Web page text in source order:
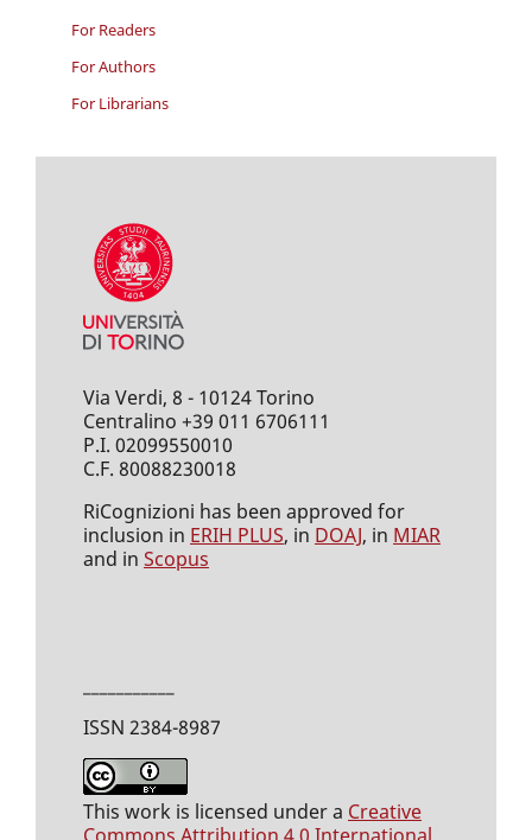
For Readers
For Authors
For Librarians
Via Verdi, 8 - 10124 Torino
Centralino +39 011 6706111
P.I. 02099550010
C.F. 80088230018
RiCognizioni has been approved for
inclusion in ERIH PLUS, in DOAJ, in MIAR
and in Scopus
ISSN 2384-8987
This work is licensed under a Creative